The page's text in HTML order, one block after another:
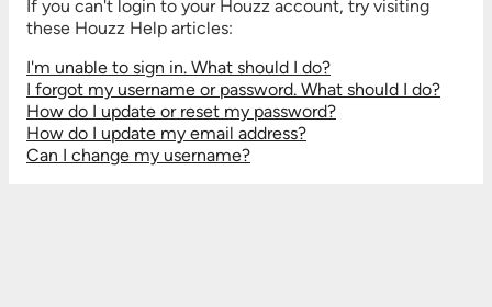
If you can't login to your Houzz account, try visiting
these Houzz Help articles:
I'm unable to sign in. What should I do?
I forgot my username or password. What should I do?
How do I update or reset my password?
How do I update my email address?
Can I change my username?